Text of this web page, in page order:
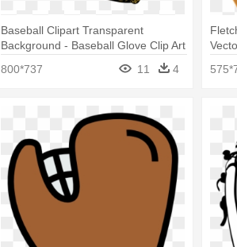
Baseball Clipart Transparent
Background - Baseball Glove Clip Art
800*737
11 4